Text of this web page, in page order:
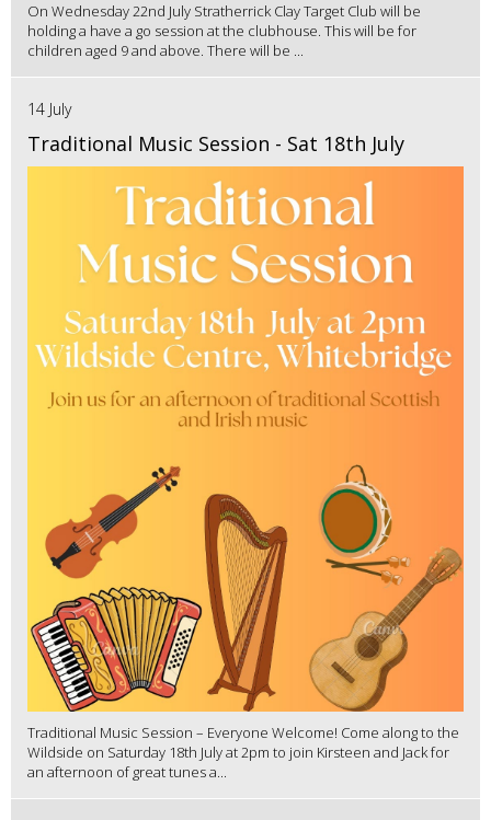
On Wednesday 22nd July Stratherrick Clay Target Club will be
holding a have a go session at the clubhouse. This will be for
children aged 9 and above. There will be ...
14 July
Traditional Music Session - Sat 18th July
Traditional Music Session – Everyone Welcome! Come along to the
Wildside on Saturday 18th July at 2pm to join Kirsteen and Jack for
an afternoon of great tunes a...